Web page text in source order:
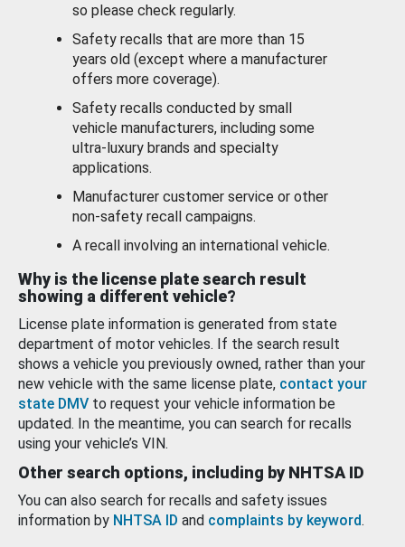
so please check regularly.
Safety recalls that are more than 15
years old (except where a manufacturer
offers more coverage).
Safety recalls conducted by small
vehicle manufacturers, including some
ultra-luxury brands and specialty
applications.
Manufacturer customer service or other
non-safety recall campaigns.
A recall involving an international vehicle.
Why is the license plate search result
showing a different vehicle?
License plate information is generated from state
department of motor vehicles. If the search result
shows a vehicle you previously owned, rather than your
new vehicle with the same license plate, contact your
state DMV to request your vehicle information be
updated. In the meantime, you can search for recalls
using your vehicle’s VIN.
Other search options, including by NHTSA ID
You can also search for recalls and safety issues
information by NHTSA ID and complaints by keyword.